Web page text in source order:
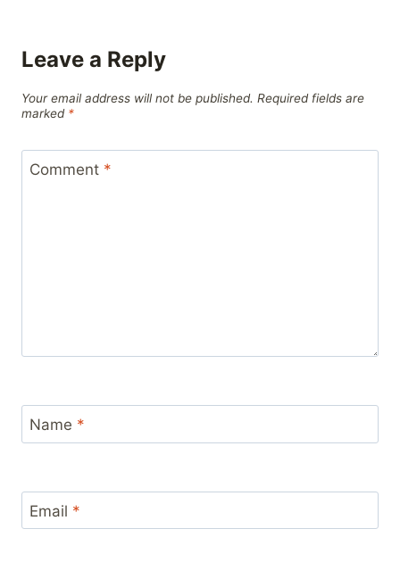
Leave a Reply
Your email address will not be published. Required fields are
marked *
Comment *
Name *
Email *